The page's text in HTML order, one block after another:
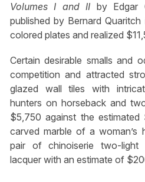
Volumes I and II by Edgar
published by Bernard
colored plates and realized
Certain desirable smalls and
competition and attracted
glazed wall tiles with
hunters on horseback and
$5,750 against the estimated
carved marble of a
pair of chinoiserie two-
lacquer with an estimate of